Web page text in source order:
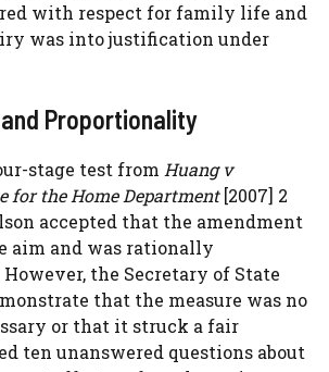
with respect for family life and
was into justification under
Proportionality
stage test from Huang v
for the Home Department[2007] 2
accepted that the amendment
aim and was rationally
the Secretary of State
that the measure was no
or that it struck a fair
ten unanswered questions about